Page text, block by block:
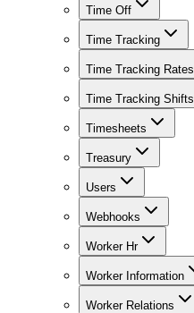
Time Off
Time Tracking
Time Tracking Rates
Time Tracking Shifts
Timesheets
Treasury
Users
Webhooks
Worker Hr
Worker Information
Worker Relations